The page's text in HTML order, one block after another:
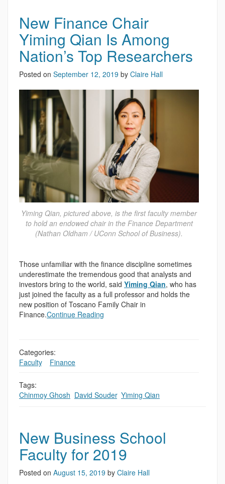
New Finance Chair
Yiming Qian Is Among
Nation’s Top Researchers
Posted on September 12, 2019 by Claire Hall
Yiming Qian, pictured above, is the first faculty member
to hold an endowed chair in the Finance Department
(Nathan Oldham / UConn School of Business).
Those unfamiliar with the finance discipline sometimes
underestimate the tremendous good that analysts and
investors bring to the world, said Yiming Qian, who has
just joined the faculty as a full professor and holds the
new position of Toscano Family Chair in
Finance.Continue Reading
Categories:
Faculty, Finance
Tags:
Chinmoy Ghosh David Souder, Yiming Qian
New Business School
Faculty for 2019
Posted on August 15, 2019 by Claire Hall